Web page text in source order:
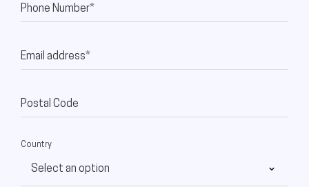
Phone Number*
Email address*
Postal Code
Country